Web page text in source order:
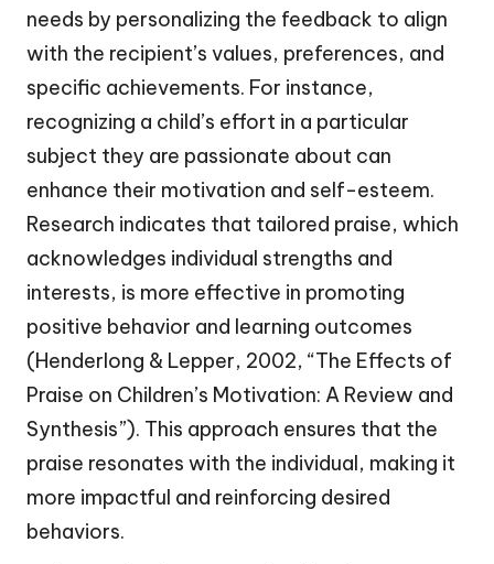
needs by personalizing the feedback to align
with the recipient’s values, preferences, and
specific achievements. For instance,
recognizing a child’s effort in a particular
subject they are passionate about can
enhance their motivation and self-esteem.
Research indicates that tailored praise, which
acknowledges individual strengths and
interests, is more effective in promoting
positive behavior and learning outcomes
(Henderlong & Lepper, 2002, “The Effects of
Praise on Children’s Motivation: A Review and
Synthesis”). This approach ensures that the
praise resonates with the individual, making it
more impactful and reinforcing desired
behaviors.